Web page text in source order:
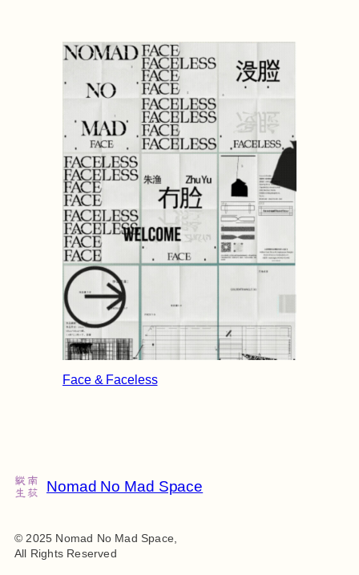
Face & Faceless
Nomad No Mad Space
© 2025 Nomad No Mad Space,
All Rights Reserved